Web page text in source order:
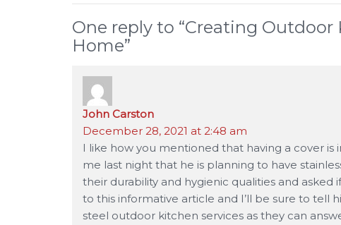
One reply to “Creating Outdoor
Home”
John Carston
December 28, 2021 at 2:48 am
I like how you mentioned that having a cover
me last night that he is planning to have
their durability and hygienic qualities and asked
to this informative article and I’ll be sure to
steel outdoor kitchen services as they can